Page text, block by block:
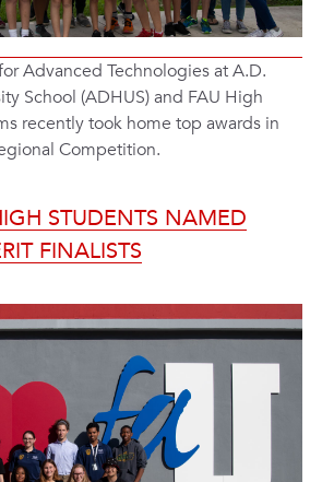
Advanced Technologies at A.D.
School (ADHUS) and FAU High
recently took home top awards in
Competition.
STUDENTS NAMED
FINALISTS